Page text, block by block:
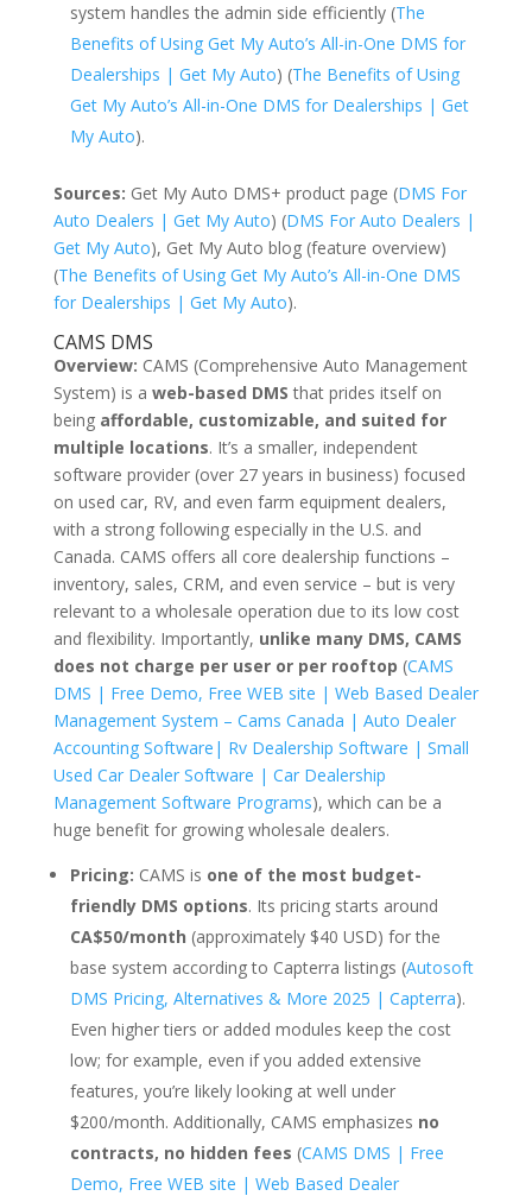
system handles the admin side efficiently (The
Benefits of Using Get My Auto’s All-in-One DMS for
Dealerships | Get My Auto) (The Benefits of Using
Get My Auto’s All-in-One DMS for Dealerships | Get
My Auto).
Sources: Get My Auto DMS+ product page (DMS For
Auto Dealers | Get My Auto) (DMS For Auto Dealers |
Get My Auto), Get My Auto blog (feature overview)
(The Benefits of Using Get My Auto’s All-in-One DMS
for Dealerships | Get My Auto).
CAMS DMS
Overview: CAMS (Comprehensive Auto Management
System) is a web-based DMS that prides itself on
being affordable, customizable, and suited for
multiple locations. It’s a smaller, independent
software provider (over 27 years in business) focused
on used car, RV, and even farm equipment dealers,
with a strong following especially in the U.S. and
Canada. CAMS offers all core dealership functions –
inventory, sales, CRM, and even service – but is very
relevant to a wholesale operation due to its low cost
and flexibility. Importantly, unlike many DMS, CAMS
does not charge per user or per rooftop (CAMS
DMS | Free Demo, Free WEB site | Web Based Dealer
Management System – Cams Canada | Auto Dealer
Accounting Software| Rv Dealership Software | Small
Used Car Dealer Software | Car Dealership
Management Software Programs), which can be a
huge benefit for growing wholesale dealers.
Pricing: CAMS is one of the most budget-
friendly DMS options. Its pricing starts around
CA$50/month (approximately $40 USD) for the
base system according to Capterra listings (Autosoft
DMS Pricing, Alternatives & More 2025 | Capterra).
Even higher tiers or added modules keep the cost
low; for example, even if you added extensive
features, you’re likely looking at well under
$200/month. Additionally, CAMS emphasizes no
contracts, no hidden fees (CAMS DMS | Free
Demo, Free WEB site | Web Based Dealer